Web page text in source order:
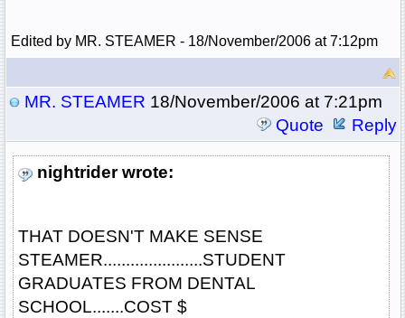
Edited by MR. STEAMER - 18/November/2006 at 7:12pm
MR. STEAMER 18/November/2006 at 7:21pm
Quote
Reply
nightrider wrote:
THAT DOESN'T MAKE SENSE
STEAMER......................STUDENT
GRADUATES FROM DENTAL
SCHOOL.......COST $